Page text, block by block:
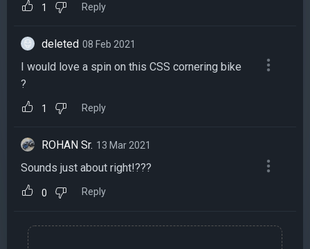
1 Reply
deleted 08 Feb 2021
I would love a spin on this CSS cornering bike
?
1 Reply
ROHAN Sr. 13 Mar 2021
Sounds just about right!???
0 Reply